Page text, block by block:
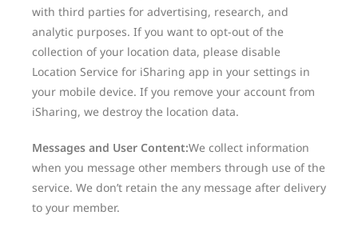
with third parties for advertising, research, and
analytic purposes. If you want to opt-out of the
collection of your location data, please disable
Location Service for iSharing app in your settings in
your mobile device. If you remove your account from
iSharing, we destroy the location data.
Messages and User Content:We collect information
when you message other members through use of the
service. We don’t retain the any message after delivery
to your member.